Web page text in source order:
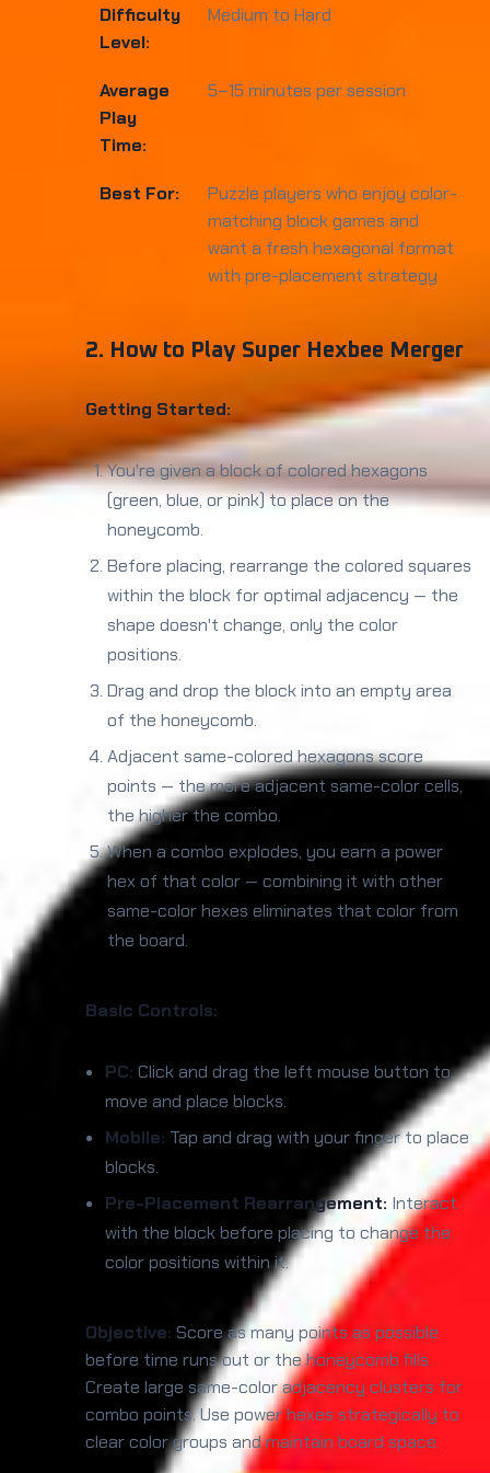
Difficulty
Level:
Medium to Hard
Average
Play
Time:
5–15 minutes per session
Best For:
Puzzle players who enjoy color-
matching block games and
want a fresh hexagonal format
with pre-placement strategy
2. How to Play Super Hexbee Merger
Getting Started:
You're given a block of colored hexagons
(green, blue, or pink) to place on the
honeycomb.
Before placing, rearrange the colored squares
within the block for optimal adjacency — the
shape doesn't change, only the color
positions.
Drag and drop the block into an empty area
of the honeycomb.
Adjacent same-colored hexagons score
points — the more adjacent same-color cells,
the higher the combo.
When a combo explodes, you earn a power
hex of that color — combining it with other
same-color hexes eliminates that color from
the board.
Basic Controls:
PC: Click and drag the left mouse button to
move and place blocks.
Mobile: Tap and drag with your finger to place
blocks.
Pre-Placement Rearrangement: Interact
with the block before placing to change the
color positions within it.
Objective: Score as many points as possible
before time runs out or the honeycomb fills.
Create large same-color adjacency clusters for
combo points. Use power hexes strategically to
clear color groups and maintain board space.